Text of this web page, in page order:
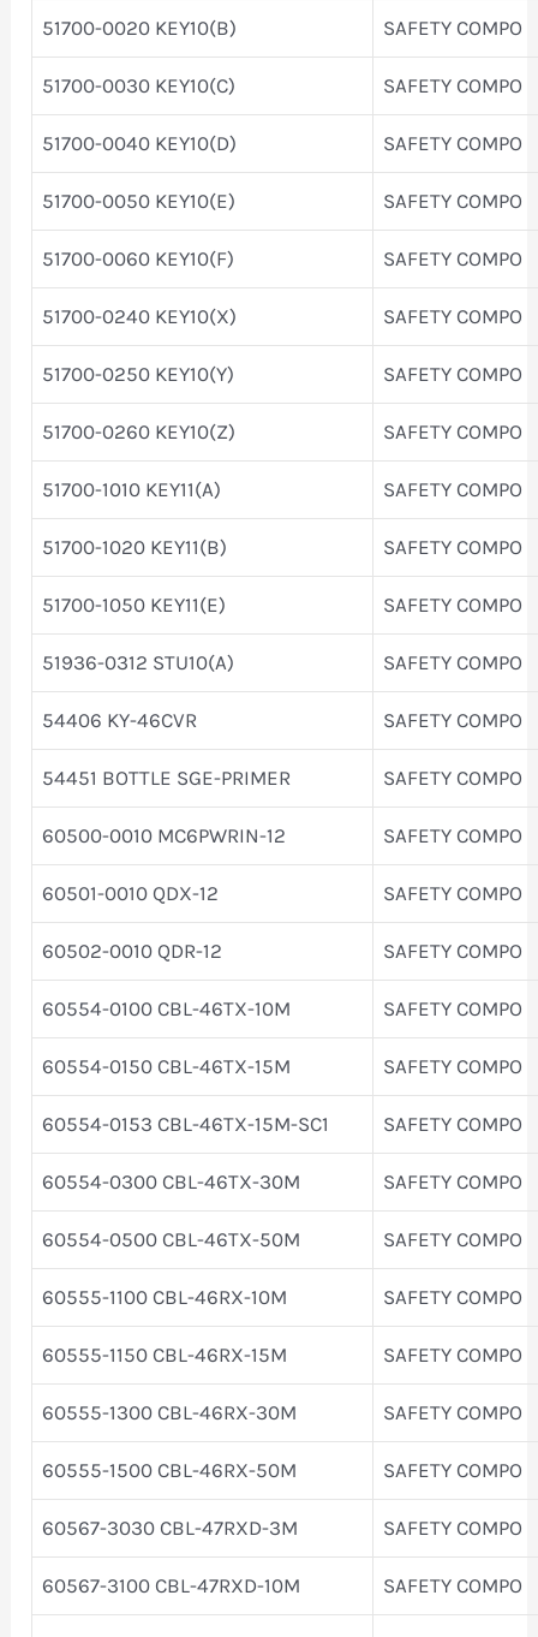
51700-0020 KEY10(B) SAFETY COMPO
51700-0030 KEY10(C) SAFETY COMPO
51700-0040 KEY10(D) SAFETY COMPO
51700-0050 KEY10(E) SAFETY COMPO
51700-0060 KEY10(F) SAFETY COMPO
51700-0240 KEY10(X) SAFETY COMPO
51700-0250 KEY10(Y) SAFETY COMPO
51700-0260 KEY10(Z) SAFETY COMPO
51700-1010 KEY11(A) SAFETY COMPO
51700-1020 KEY11(B) SAFETY COMPO
51700-1050 KEY11(E) SAFETY COMPO
51936-0312 STU10(A) SAFETY COMPO
54406 KY-46CVR SAFETY COMPO
54451 BOTTLE SGE-PRIMER SAFETY COMPO
60500-0010 MC6PWRIN-12 SAFETY COMPO
60501-0010 QDX-12 SAFETY COMPO
60502-0010 QDR-12 SAFETY COMPO
60554-0100 CBL-46TX-10M SAFETY COMPO
60554-0150 CBL-46TX-15M SAFETY COMPO
60554-0153 CBL-46TX-15M-SC1 SAFETY COMPO
60554-0300 CBL-46TX-30M SAFETY COMPO
60554-0500 CBL-46TX-50M SAFETY COMPO
60555-1100 CBL-46RX-10M SAFETY COMPO
60555-1150 CBL-46RX-15M SAFETY COMPO
60555-1300 CBL-46RX-30M SAFETY COMPO
60555-1500 CBL-46RX-50M SAFETY COMPO
60567-3030 CBL-47RXD-3M SAFETY COMPO
60567-3100 CBL-47RXD-10M SAFETY COMPO